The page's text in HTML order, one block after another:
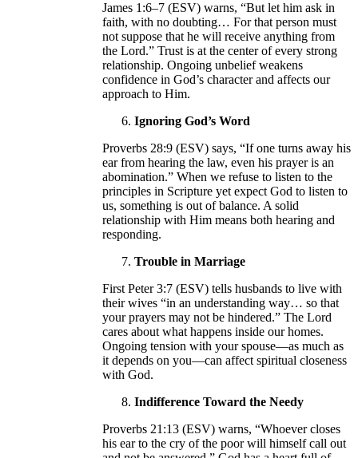
James 1:6–7 (ESV) warns, “But let him ask in
faith, with no doubting… For that person must
not suppose that he will receive anything from
the Lord.” Trust is at the center of every strong
relationship. Ongoing unbelief weakens
confidence in God’s character and affects our
approach to Him.
Ignoring God’s Word
Proverbs 28:9 (ESV) says, “If one turns away his
ear from hearing the law, even his prayer is an
abomination.” When we refuse to listen to the
principles in Scripture yet expect God to listen to
us, something is out of balance. A solid
relationship with Him means both hearing and
responding.
Trouble in Marriage
First Peter 3:7 (ESV) tells husbands to live with
their wives “in an understanding way… so that
your prayers may not be hindered.” The Lord
cares about what happens inside our homes.
Ongoing tension with your spouse—as much as
it depends on you—can affect spiritual closeness
with God.
Indifference Toward the Needy
Proverbs 21:13 (ESV) warns, “Whoever closes
his ear to the cry of the poor will himself call out